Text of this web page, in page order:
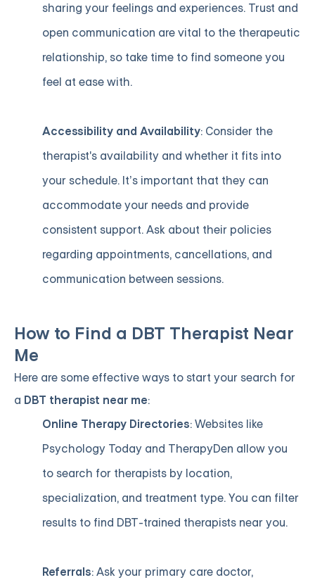
sharing your feelings and experiences. Trust and
open communication are vital to the therapeutic
relationship, so take time to find someone you
feel at ease with.
Accessibility and Availability: Consider the
therapist's availability and whether it fits into
your schedule. It’s important that they can
accommodate your needs and provide
consistent support. Ask about their policies
regarding appointments, cancellations, and
communication between sessions.
How to Find a DBT Therapist Near
Me
Here are some effective ways to start your search for
a DBT therapist near me:
Online Therapy Directories: Websites like
Psychology Today and TherapyDen allow you
to search for therapists by location,
specialization, and treatment type. You can filter
results to find DBT-trained therapists near you.
Referrals: Ask your primary care doctor,